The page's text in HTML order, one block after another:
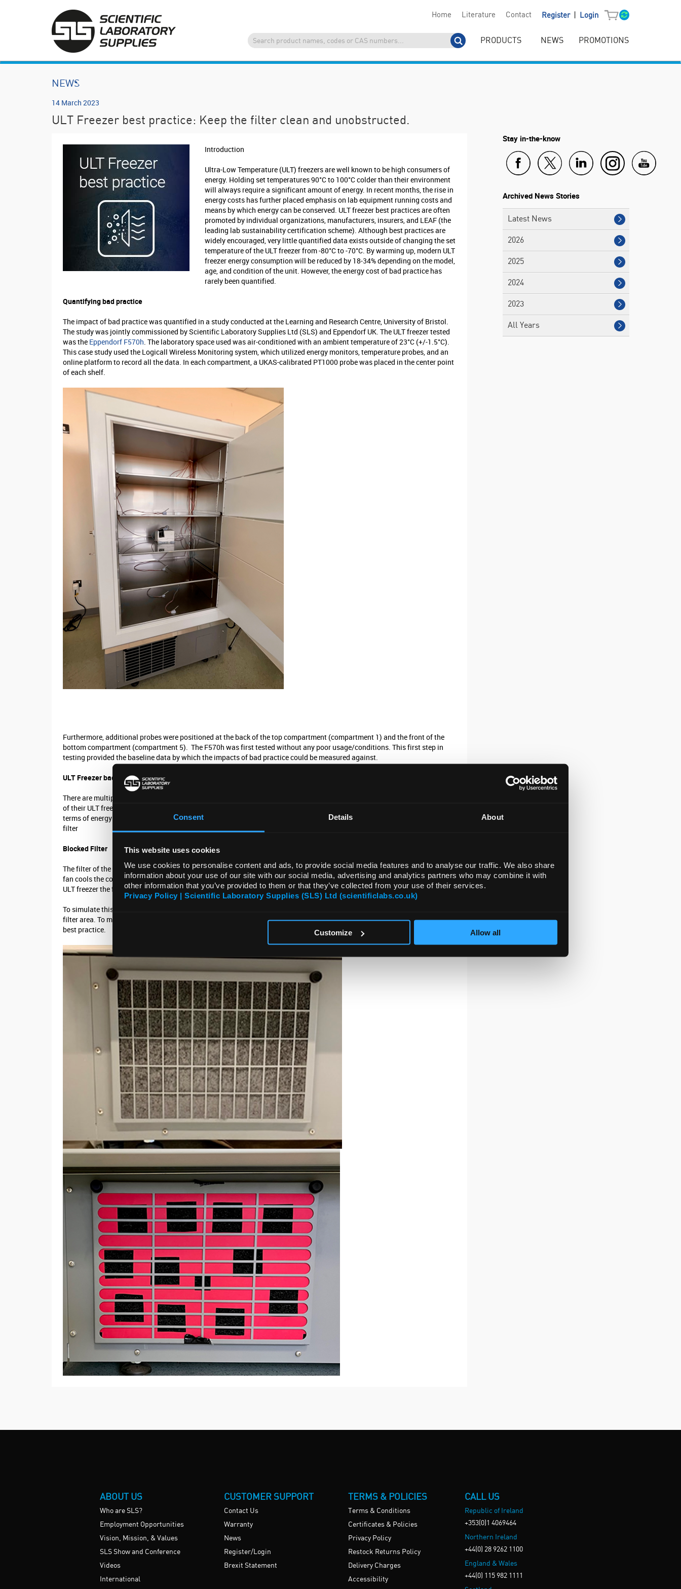
Consent Details About
This website uses cookies
We use cookies to personalise content and ads, to provide social media features and to analyse our traffic. We also share
information about your use of our site with our social media, advertising and analytics partners who may combine it with
other information that you’ve provided to them or that they’ve collected from your use of their services.
Privacy Policy | Scientific Laboratory Supplies (SLS) Ltd (scientificlabs.co.uk)
Customize Allow all
Home Literature Contact Register Login
PRODUCTS NEWS PROMOTIONS
NEWS
14 March 2023
ULT Freezer best practice: Keep the filter clean and unobstructed.
Introduction
Ultra-Low Temperature (ULT) freezers are well known to be high consumers of
energy. Holding set temperatures 90°C to 100°C colder than their environment
will always require a significant amount of energy. In recent months, the rise in
energy costs has further placed emphasis on lab equipment running costs and
means by which energy can be conserved. ULT freezer best practices are often
promoted by individual organizations, manufacturers, insurers, and LEAF (the
leading lab sustainability certification scheme). Although best practices are
widely encouraged, very little quantified data exists outside of changing the set
temperature of the ULT freezer from -80°C to -70°C. By warming up, modern ULT
freezer energy consumption will be reduced by 18-34% depending on the model,
age, and condition of the unit. However, the energy cost of bad practice has
rarely been quantified.
Quantifying bad practice
The impact of bad practice was quantified in a study conducted at the Learning and Research Centre, University of Bristol.
The study was jointly commissioned by Scientific Laboratory Supplies Ltd (SLS) and Eppendorf UK. The ULT freezer tested
was the Eppendorf F570h. The laboratory space used was air-conditioned with an ambient temperature of 23°C (+/-1.5°C).
This case study used the Logicall Wireless Monitoring system, which utilized energy monitors, temperature probes, and an
online platform to record all the data. In each compartment, a UKAS-calibrated PT1000 probe was placed in the center point
of each shelf.
Furthermore, additional probes were positioned at the back of the top compartment (compartment 1) and the front of the
bottom compartment (compartment 5). The F570h was first tested without any poor usage/conditions. This first step in
testing provided the baseline data by which the impacts of bad practice could be measured against.
ULT Freezer bad practice
There are multiple actions an end user can routinely carry out which are deemed beneficial to the running costs and lifespan
of their ULT freezer. To measure the impact of such actions, the opposite action was taken. The impact was measured in
terms of energy consumption and temperature performance. The first action of bad practice taken was not keeping a clean
filter
Blocked Filter
The filter of the ULT freezer traps dust and particles that accompany air being drawn through the ULT freezer by the fan. The
fan cools the condenser of the refrigeration system, essential for the operation of the ULT freezer. During operation of the
ULT freezer the filter will become dirty, and as dirt accumulates it will increasingly block the filter.
To simulate this during the case study the filter was blocked on both sides using card blocking 50% and 75% of the available
filter area. To maintain adequate airflow through and around, the positioning, spacing, of a ULT freezer is also included in
best practice.
Stay in-the-know
Archived News Stories
Latest News
2026
2025
2024
2023
All Years
ABOUT US
Who are SLS?
Employment Opportunities
Vision, Mission, & Values
SLS Show and Conference
Videos
International
CUSTOMER SUPPORT
Contact Us
Warranty
News
Register/Login
Brexit Statement
TERMS & POLICIES
Terms & Conditions
Certificates & Policies
Privacy Policy
Restock Returns Policy
Delivery Charges
Accessibility
CALL US
Republic of Ireland
+353(0)1 4069464
Northern Ireland
+44(0) 28 9262 1100
England & Wales
+44(0) 115 982 1111